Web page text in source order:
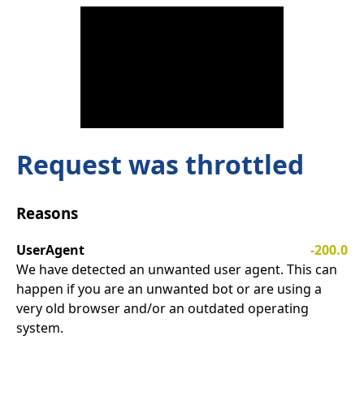
Request was throttled
Reasons
UserAgent
-200.0
We have detected an unwanted user agent. This can
happen if you are an unwanted bot or are using a
very old browser and/or an outdated operating
system.